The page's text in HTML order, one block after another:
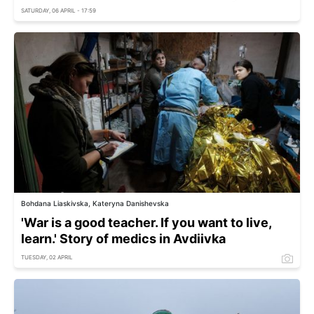
SATURDAY, 06 APRIL - 17:59
Bohdana Liaskivska, Kateryna Danishevska
'War is a good teacher. If you want to live,
learn.' Story of medics in Avdiivka
TUESDAY, 02 APRIL